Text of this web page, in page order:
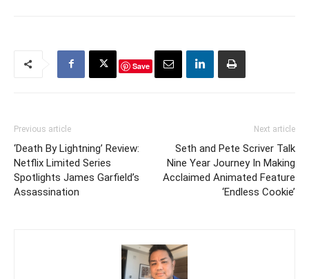
Save
Previous article
‘Death By Lightning’ Review:
Netflix Limited Series
Spotlights James Garfield’s
Assassination
Next article
Seth and Pete Scriver Talk
Nine Year Journey In Making
Acclaimed Animated Feature
‘Endless Cookie’